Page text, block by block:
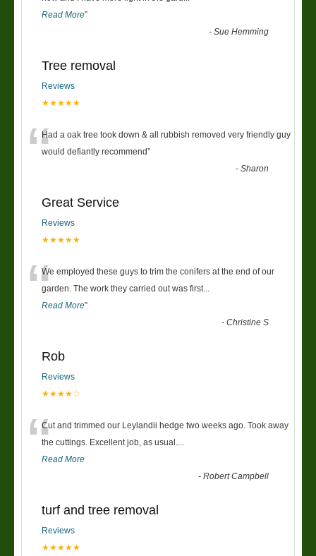
Read More”
-Sue Hemming
Tree removal
Reviews
★★★★★
“Had a oak tree took down & all rubbish removed very friendly guy
would defiantly recommend”
-Sharon
Great Service
Reviews
★★★★★
“We employed these guys to trim the conifers at the end of our
garden. The work they carried out was first
Read More”
-Christine S
Rob
Reviews
★★★★☆
“Cut and trimmed our Leylandii hedge two weeks ago. Took away
the cuttings. Excellent job, as usual....
Read More
-Robert Campbell
turf and tree removal
Reviews
★★★★★